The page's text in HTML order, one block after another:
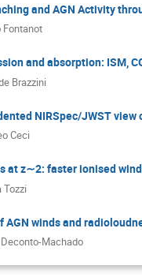
and AGN Activity
Fontanot
and absorption: ISM,
Brazzini
NIRSpec/JWST
Ceci
at z∼2: faster ionised
Tozzi
AGN winds and
Machado